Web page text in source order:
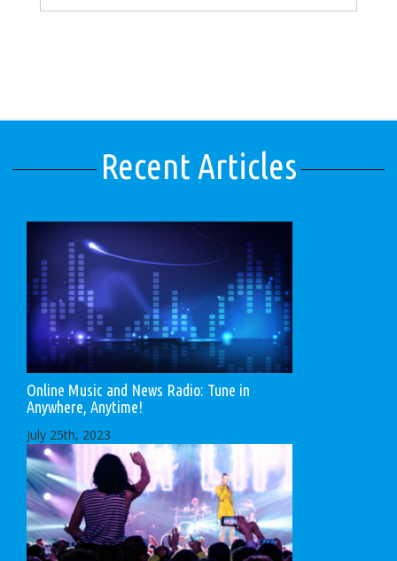
Recent Articles
Online Music and News Radio: Tune in
Anywhere, Anytime!
July 25th, 2023